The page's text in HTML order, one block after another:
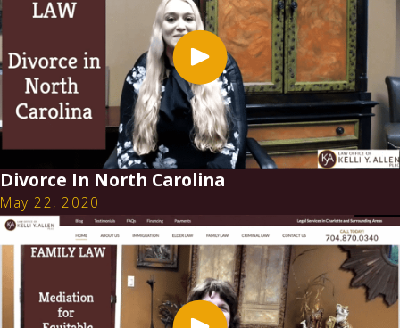
Divorce In North Carolina
May 22, 2020